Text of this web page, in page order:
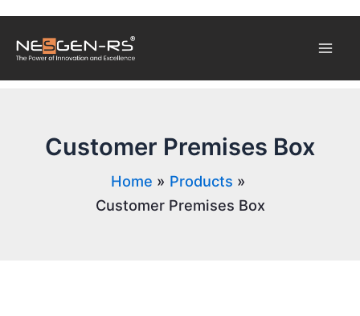
content
Customer Premises Box
Home
Products
Customer Premises Box